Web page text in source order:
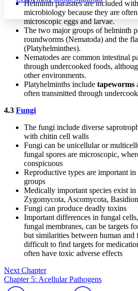
Margins
Increase text margins Decrease
Reset to Defaults
Helminth parasites are included
microbiology because they are
microscopic eggs and larvae.
The two major groups of helminth
roundworms (Nematoda) and the
(Platyhelminthes).
Nematodes are common intestinal
through undercooked foods,
other environments.
Platyhelminths include tapeworms
often transmitted through
4.3 Fungi
The fungi include diverse
with chitin cell walls
Fungi can be unicellular or
fungal spores are microscopic,
conspicuous
Reproductive types are important
groups
Medically important species exist
Zygomycota, Ascomycota,
Fungi can produce deadly toxins
Important differences in fungal
fungal membranes, can be targets
but similarities between human and
difficult to find targets for
often have toxic adverse effects
Next Chapter
Chapter 5: Acellular Pathogens